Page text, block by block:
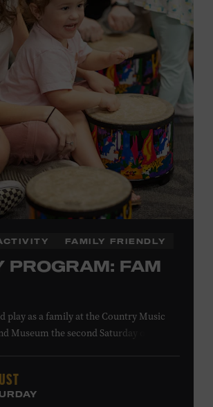
FAMILY FRIENDLY
PROGRAM: FAM
play as a family at the Country Music
Museum the second Saturday of each
Jam is a participatory music-making
by Museum educators and a special
introduces young children to country